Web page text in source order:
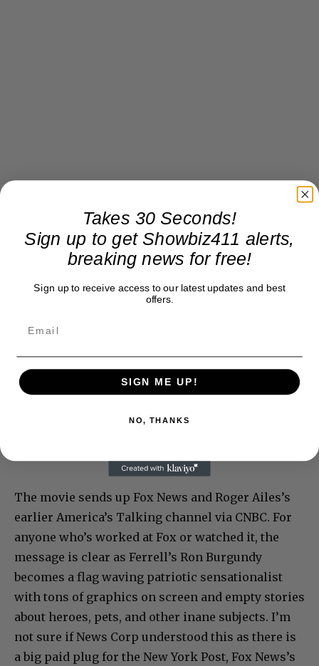
The movie sends up Fox News and Roger Ailes’s
earlier America’s Talking channel via CNBC. For
anyone who’s worked at Fox or watched it, the
message is clear as Ferrell’s Ron Burgundy
becomes a flag waving patriotic sensationalist
with tons of graphics on screen and empty stories
about heroes, pets, and other inane subjects. I’m
not sure if News Corp understood this as there is
a big paid plug for the New York Post, Fox News’s
Takes 30 Seconds!
Sign up to get Showbiz411 alerts,
breaking news for free!
Sign up to receive access to our latest updates and best
offers.
SIGN ME UP!
NO, THANKS